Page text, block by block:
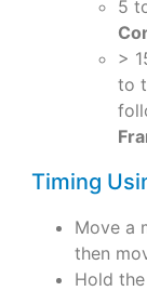
5
>
to
Timing
Move a
then
Hold